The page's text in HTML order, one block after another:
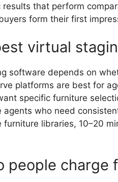
that perform
form their first
virtual
software depends on
platforms are best for
specific furniture
agents who need
furniture libraries, 10–20
people charge